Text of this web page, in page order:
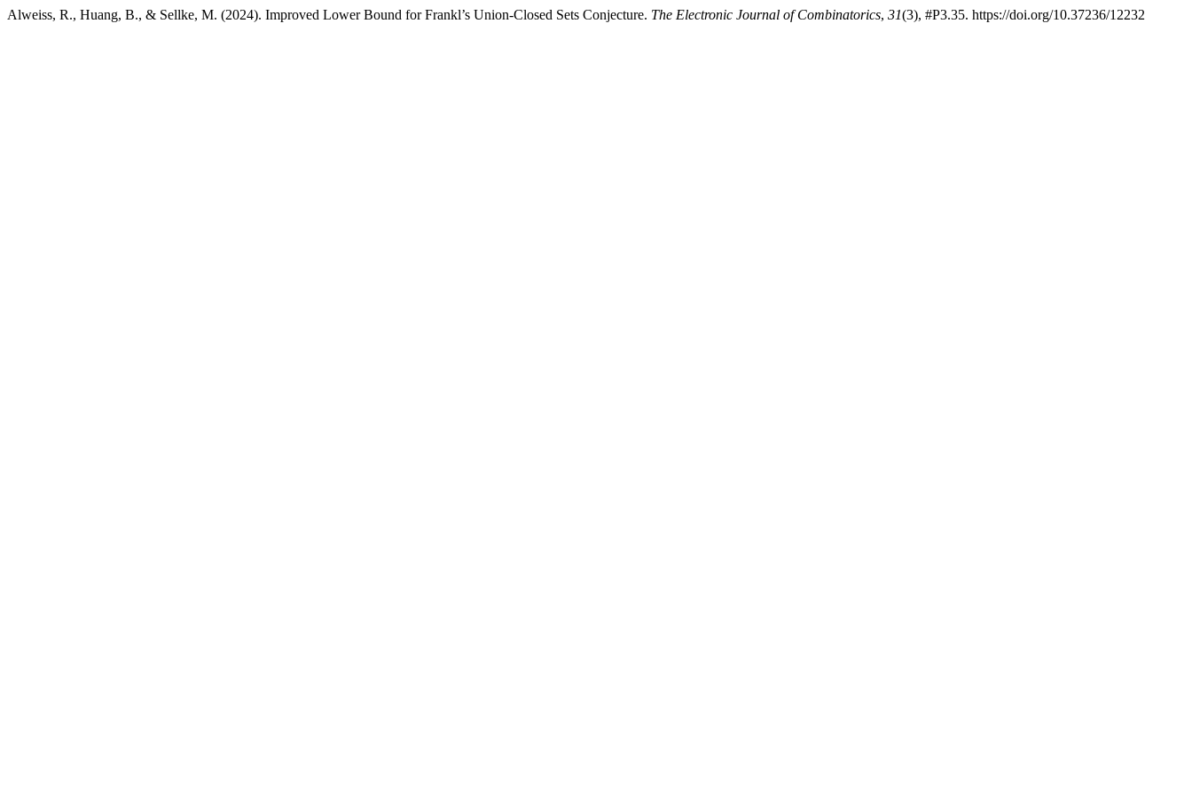
Alweiss, R., Huang, B., & Sellke, M. (2024). Improved Lower Bound for Frankl’s Union-Closed Sets Conjecture. The Electronic Journal of Combinatorics, 31(3), #P3.35. https://doi.org/10.37236/12232